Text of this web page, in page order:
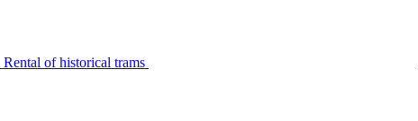
Rental of historical trams